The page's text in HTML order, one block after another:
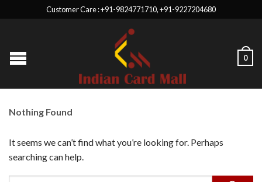
Customer Care : +91-9824771710, +91-9227204680
0
Nothing Found
It seems we can’t find what you’re looking for. Perhaps
searching can help.